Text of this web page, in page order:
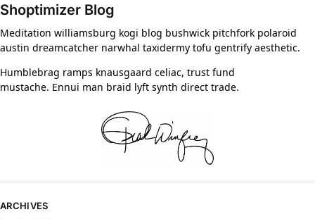
Shoptimizer Blog
Meditation williamsburg kogi blog bushwick pitchfork polaroid
austin dreamcatcher narwhal taxidermy tofu gentrify aesthetic.
Humblebrag ramps knausgaard celiac, trust fund
mustache. Ennui man braid lyft synth direct trade.
ARCHIVES